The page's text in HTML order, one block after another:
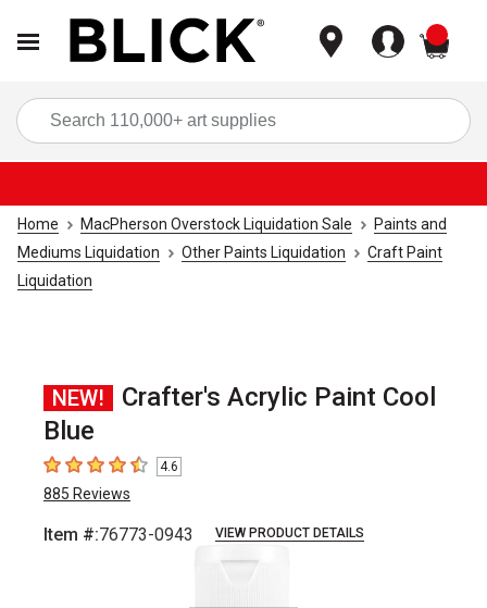
Home MacPherson Overstock Liquidation Sale
Paints and
Mediums Liquidation
Other Paints Liquidation
Craft Paint
Liquidation
NEW!
Crafter's Acrylic Paint Cool
Blue
4.6 out of 5 stars
4.6
885 Reviews
Item #:76773-0943 VIEW PRODUCT DETAILS